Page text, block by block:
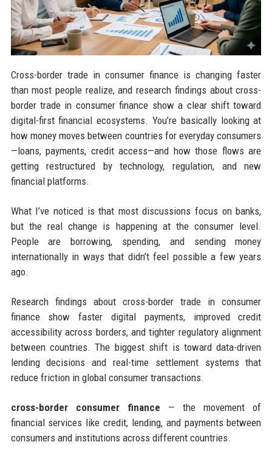
Cross-border trade in consumer finance is changing faster
than most people realize, and research findings about cross-
border trade in consumer finance show a clear shift toward
digital-first financial ecosystems. You’re basically looking at
how money moves between countries for everyday consumers
—loans, payments, credit access—and how those flows are
getting restructured by technology, regulation, and new
financial platforms.
What I’ve noticed is that most discussions focus on banks,
but the real change is happening at the consumer level.
People are borrowing, spending, and sending money
internationally in ways that didn’t feel possible a few years
ago.
Research findings about cross-border trade in consumer
finance show faster digital payments, improved credit
accessibility across borders, and tighter regulatory alignment
between countries. The biggest shift is toward data-driven
lending decisions and real-time settlement systems that
reduce friction in global consumer transactions.
cross-border consumer finance — the movement of
financial services like credit, lending, and payments between
consumers and institutions across different countries.